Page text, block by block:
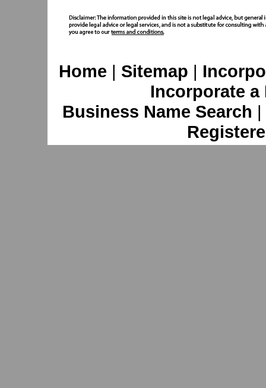
Home | Sitemap |
Incorporate
Business Name Search |